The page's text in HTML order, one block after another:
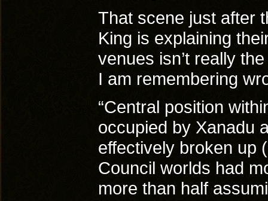
That scene just after
King is explaining
venues isn’t really
I am remembering
“Central position
occupied by Xanadu
effectively broken up
Council worlds had
more than half